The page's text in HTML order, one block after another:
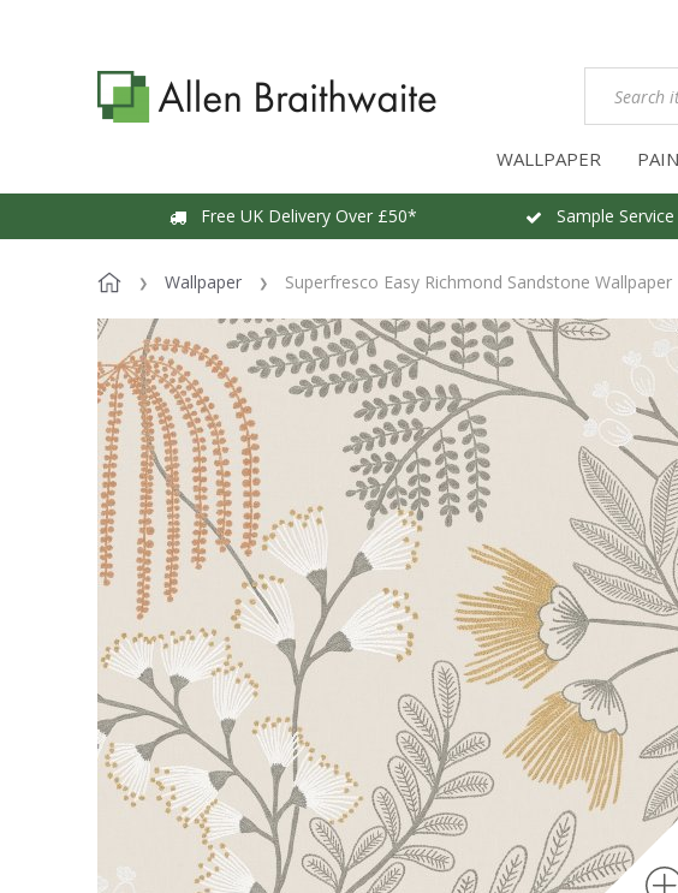
WALLPAPER
Free UK Delivery Over £50* Sample Service
Wallpaper Superfresco Easy Richmond Sandstone Wallpaper